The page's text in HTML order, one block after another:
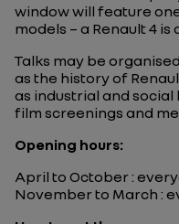
window will feature
models – a Renault 4
Talks may be
as the history of
as industrial and
film screenings and
Opening hours:
April to October :
November to March :